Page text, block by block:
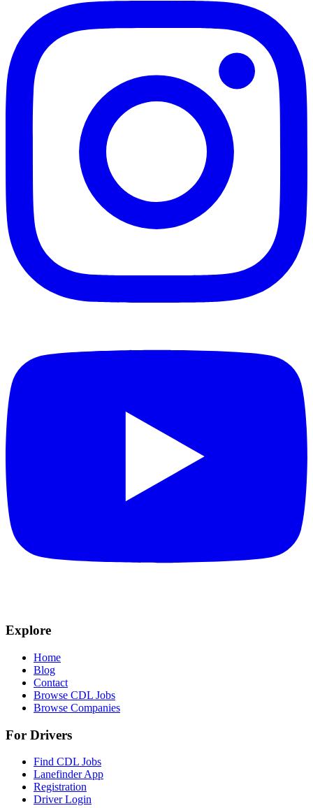
Explore
Home
Blog
Contact
Browse CDL Jobs
Browse Companies
For Drivers
Find CDL Jobs
Lanefinder App
Registration
Driver Login